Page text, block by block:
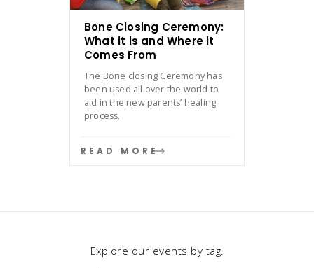
Bone Closing Ceremony:
What it is and Where it
Comes From
The Bone closing Ceremony has
been used all over the world to
aid in the new parents’ healing
process.
READ MORE
Explore our events by tag.